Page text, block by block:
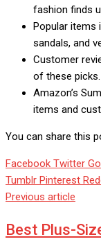
fashion finds
Popular items
sandals, and
Customer
of these picks.
Amazon’s
items and
You can share this
Facebook Twitter
Tumblr Pinterest
Previous article
Best Plus-